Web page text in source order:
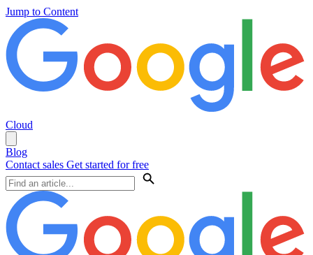
Jump to Content
Cloud
Blog
Contact sales Get started for free